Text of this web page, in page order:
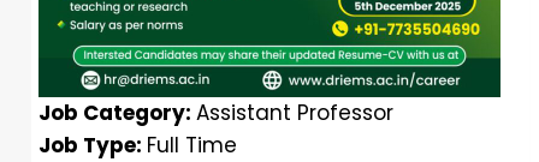
Job Category: Assistant Professor
Job Type: Full Time